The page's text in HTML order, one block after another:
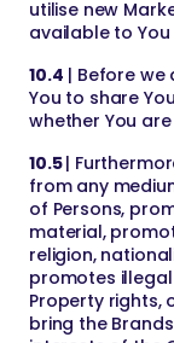
utilise new
available to You
10.4 | Before we
You to share
whether You
10.5|
from any
of Persons,
material,
religion,
promotes
Property rights,
bring the